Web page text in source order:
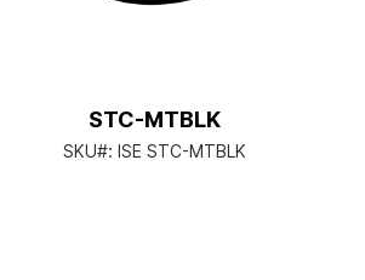
STC-MTBLK
SKU#: ISE STC-MTBLK